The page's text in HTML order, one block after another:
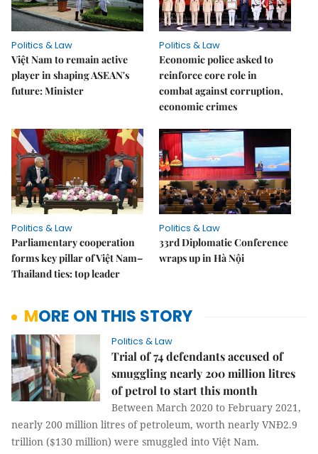
Politics & Law
Việt Nam to remain active
player in shaping ASEAN's
future: Minister
Politics & Law
Economic police asked to
reinforce core role in
combat against corruption,
economic crimes
Politics & Law
Parliamentary cooperation
forms key pillar of Việt Nam–
Thailand ties: top leader
Politics & Law
33rd Diplomatic Conference
wraps up in Hà Nội
MORE ON THIS STORY
Politics & Law
Trial of 74 defendants accused of
smuggling nearly 200 million litres
of petrol to start this month
Between March 2020 to February 2021,
nearly 200 million litres of petroleum, worth nearly VNĐ2.9
trillion ($130 million) were smuggled into Việt Nam.